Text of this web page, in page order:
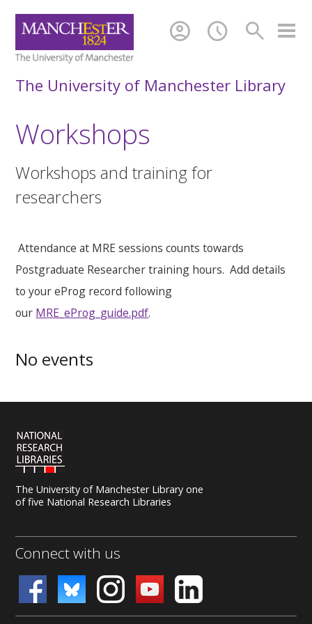
search
schedule
account_circle
The University of Manchester Library
Workshops
Workshops and training for
researchers
Attendance at MRE sessions counts towards
Postgraduate Researcher training hours. Add details
to your eProg record following
our MRE_eProg_guide.pdf.
No events
The University of Manchester Library one
of five National Research Libraries
Connect with us